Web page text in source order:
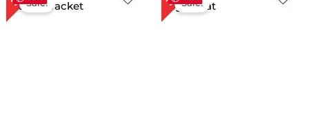
Sale!was:
$ 239.00.
is:
Sale!was:
$ 259.00.